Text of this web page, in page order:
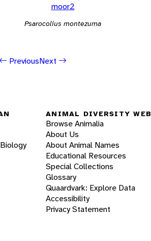
moor2
Psarocolius montezuma
PreviousNext
ANIMAL DIVERSITY WEB
Browse Animalia
About Us
About Animal Names
Educational Resources
Special Collections
Glossary
Quaardvark: Explore Data
Accessibility
Privacy Statement